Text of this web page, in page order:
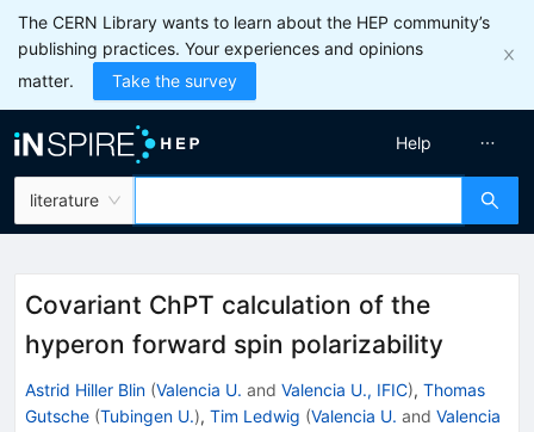
The CERN Library wants to learn about the HEP community’s
publishing practices. Your experiences and opinions
matter.
Take the survey
literature
Help
Covariant ChPT calculation of the
hyperon forward spin polarizability
Astrid Hiller Blin (Valencia U. and Valencia U., IFIC), Thomas
Gutsche (Tubingen U.), Tim Ledwig (Valencia U. and Valencia